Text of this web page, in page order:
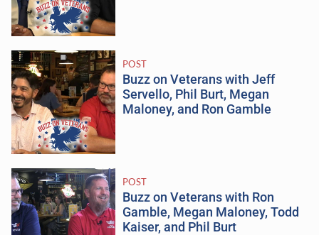
POST
Buzz on Veterans with Jeff
Servello, Phil Burt, Megan
Maloney, and Ron Gamble
POST
Buzz on Veterans with Ron
Gamble, Megan Maloney, Todd
Kaiser, and Phil Burt